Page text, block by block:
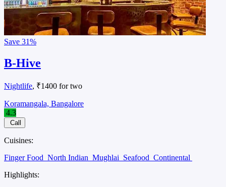
Save 31%
B-Hive
Nightlife, ₹1400 for two
Koramangala, Bangalore
4.3
Call
Cuisines:
Finger Food North Indian Mughlai Seafood Continental
Highlights: